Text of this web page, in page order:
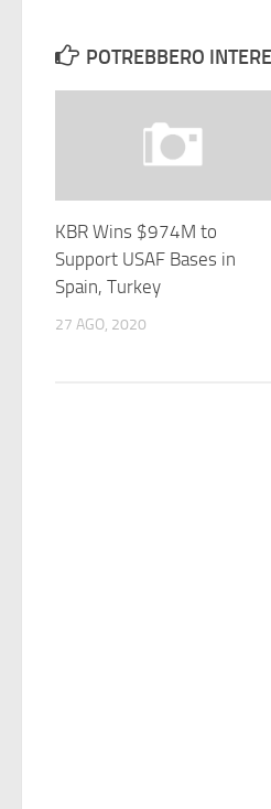
POTREBBERO
KBR Wins $974M to
Support USAF Bases in
Spain, Turkey
27 AGO, 2020